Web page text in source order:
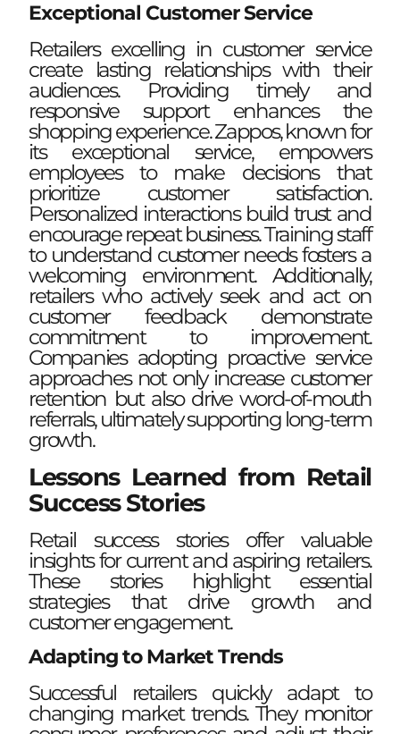
Exceptional Customer Service
Retailers excelling in customer service
create lasting relationships with their
audiences. Providing timely and
responsive support enhances the
shopping experience. Zappos, known for
its exceptional service, empowers
employees to make decisions that
prioritize customer satisfaction.
Personalized interactions build trust and
encourage repeat business. Training staff
to understand customer needs fosters a
welcoming environment. Additionally,
retailers who actively seek and act on
customer feedback demonstrate
commitment to improvement.
Companies adopting proactive service
approaches not only increase customer
retention but also drive word-of-mouth
referrals, ultimately supporting long-term
growth.
Lessons Learned from Retail
Success Stories
Retail success stories offer valuable
insights for current and aspiring retailers.
These stories highlight essential
strategies that drive growth and
customer engagement.
Adapting to Market Trends
Successful retailers quickly adapt to
changing market trends. They monitor